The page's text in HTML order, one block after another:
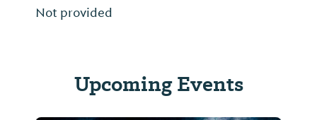
Not provided
Upcoming Events